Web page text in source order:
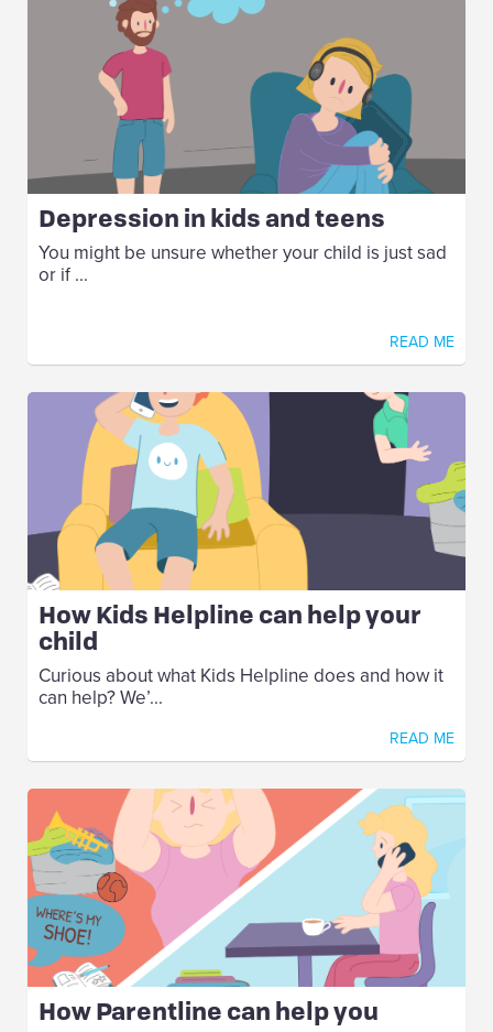
Depression in kids and teens
You might be unsure whether your child is just sad
or if ...
READ ME
How Kids Helpline can help your
child
Curious about what Kids Helpline does and how it
can help? We’...
READ ME
How Parentline can help you